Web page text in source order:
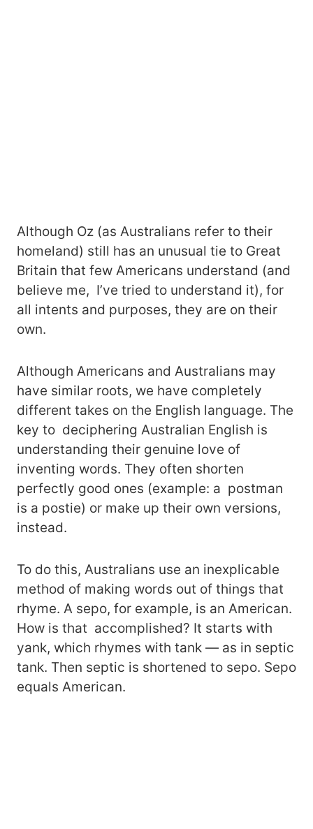
Although Oz (as Australians refer to their
homeland) still has an unusual tie to Great
Britain that few Americans understand (and
believe me, I’ve tried to understand it), for
all intents and purposes, they are on their
own.
Although Americans and Australians may
have similar roots, we have completely
different takes on the English language. The
key to deciphering Australian English is
understanding their genuine love of
inventing words. They often shorten
perfectly good ones (example: a postman
is a postie) or make up their own versions,
instead.
To do this, Australians use an inexplicable
method of making words out of things that
rhyme. A sepo, for example, is an American.
How is that accomplished? It starts with
yank, which rhymes with tank — as in septic
tank. Then septic is shortened to sepo. Sepo
equals American.